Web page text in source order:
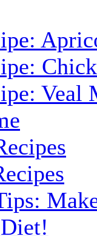
Veal